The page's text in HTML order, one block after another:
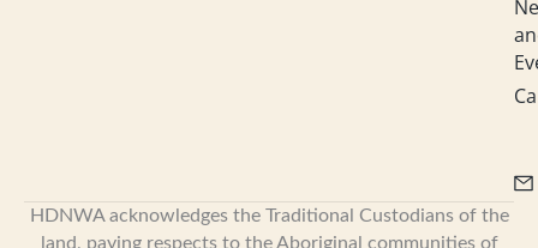
HDNWA acknowledges the Traditional Custodians of the
land, paying respects to the Aboriginal communities of